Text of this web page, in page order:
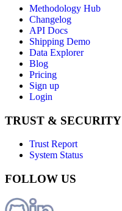
Methodology Hub
Changelog
API Docs
Shipping Demo
Data Explorer
Blog
Pricing
Sign up
Login
TRUST & SECURITY
Trust Report
System Status
FOLLOW US